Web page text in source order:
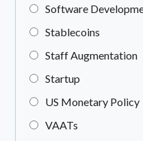
Software
Stablecoins
Staff Augmentation
Startup
US Monetary Policy
VAATs